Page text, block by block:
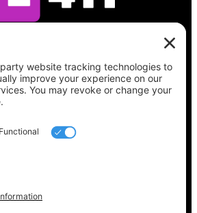
ballot, find your polling
registration status, and get
you need